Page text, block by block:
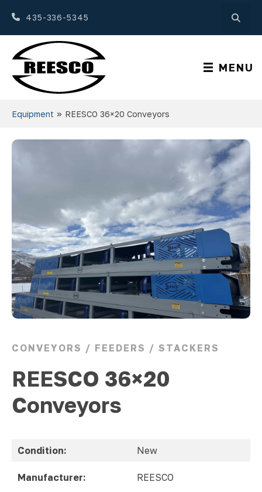
435-336-5345
MENU
Equipment » REESCO 36×20 Conveyors
CONVEYORS / FEEDERS / STACKERS
REESCO 36×20
Conveyors
Condition: New
Manufacturer: REESCO